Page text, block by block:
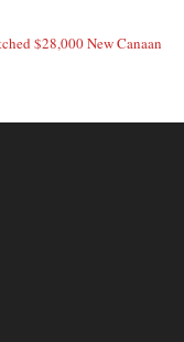
$28,000 New Canaan